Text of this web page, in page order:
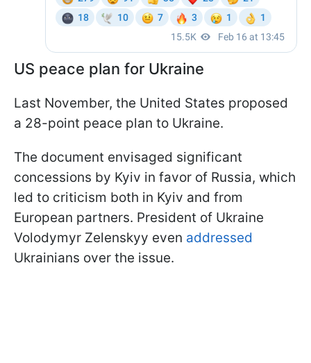
US peace plan for Ukraine
Last November, the United States proposed
a 28-point peace plan to Ukraine.
The document envisaged significant
concessions by Kyiv in favor of Russia, which
led to criticism both in Kyiv and from
European partners. President of Ukraine
Volodymyr Zelenskyy even addressed
Ukrainians over the issue.